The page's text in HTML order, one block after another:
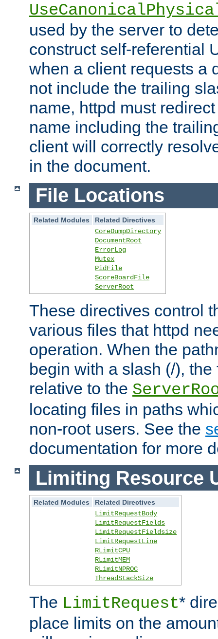
used by the server to
construct self-referential
when a client requests a
not include the trailing
name, httpd must
name including the
client will correctly
in the document.
File Locations
Related Modules
Related Directives
CoreDumpDirectory
DocumentRoot
ErrorLog
Mutex
PidFile
ScoreBoardFile
ServerRoot
These directives control
various files that httpd
operation. When the
begin with a slash (/),
relative to the
locating files in paths
non-root users. See the
documentation for more
Limiting Resource
Related Modules
Related Directives
LimitRequestBody
LimitRequestFields
LimitRequestFieldsize
LimitRequestLine
RLimitCPU
RLimitMEM
RLimitNPROC
ThreadStackSize
The LimitRequest*
place limits on the